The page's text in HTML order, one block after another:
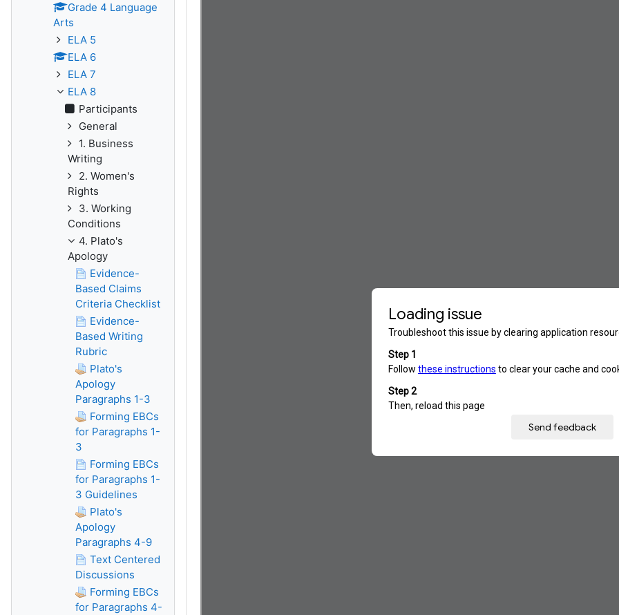
Grade 4 Language
Arts
ELA 5
ELA 6
ELA 7
ELA 8
Participants
General
1. Business
Writing
2. Women's
Rights
3. Working
Conditions
4. Plato's
Apology
Evidence-
Based Claims
Criteria Checklist
Evidence-
Based Writing
Rubric
Plato's
Apology
Paragraphs 1-3
Forming EBCs
for Paragraphs 1-
3
Forming EBCs
for Paragraphs 1-
3 Guidelines
Plato's
Apology
Paragraphs 4-9
Text Centered
Discussions
Forming EBCs
for Paragraphs 4-